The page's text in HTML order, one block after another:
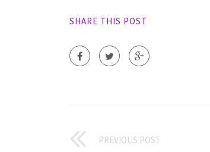
SHARE THIS POST
PREVIOUS POST